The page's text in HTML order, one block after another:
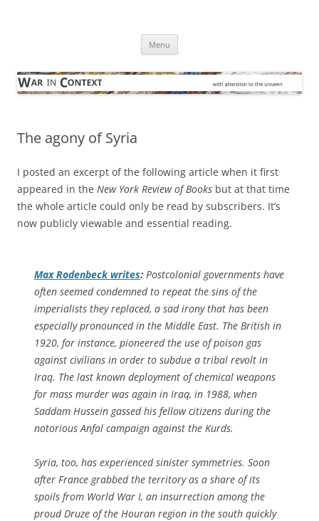
Menu
The agony of Syria
I posted an excerpt of the following article when it first
appeared in the New York Review of Books but at that time
the whole article could only be read by subscribers. It’s
now publicly viewable and essential reading.
Max Rodenbeck writes: Postcolonial governments have
often seemed condemned to repeat the sins of the
imperialists they replaced, a sad irony that has been
especially pronounced in the Middle East. The British in
1920, for instance, pioneered the use of poison gas
against civilians in order to subdue a tribal revolt in
Iraq. The last known deployment of chemical weapons
for mass murder was again in Iraq, in 1988, when
Saddam Hussein gassed his fellow citizens during the
notorious Anfal campaign against the Kurds.
Syria, too, has experienced sinister symmetries. Soon
after France grabbed the territory as a share of its
spoils from World War I, an insurrection among the
proud Druze of the Houran region in the south quickly